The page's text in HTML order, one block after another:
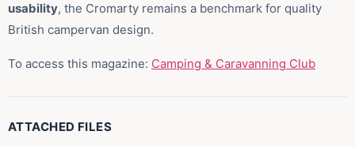
usability, the Cromarty remains a benchmark for quality
British campervan design.
To access this magazine: Camping & Caravanning Club
ATTACHED FILES